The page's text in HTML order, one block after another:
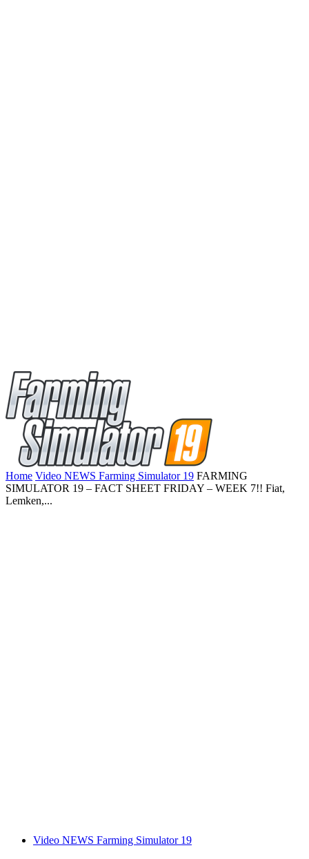
Home Video NEWS Farming Simulator 19 FARMING
SIMULATOR 19 – FACT SHEET FRIDAY – WEEK 7!! Fiat,
Lemken,...
Video NEWS Farming Simulator 19